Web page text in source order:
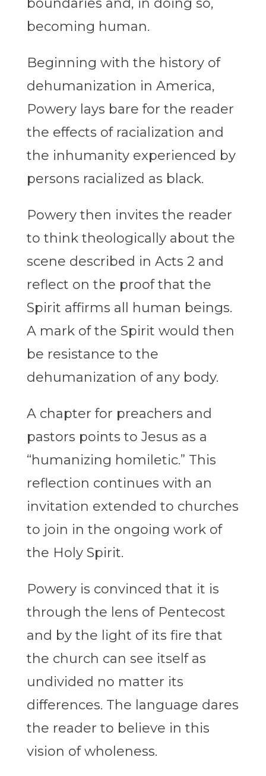
boundaries and, in doing so,
becoming human.
Beginning with the history of
dehumanization in America,
Powery lays bare for the reader
the effects of racialization and
the inhumanity experienced by
persons racialized as black.
Powery then invites the reader
to think theologically about the
scene described in Acts 2 and
reflect on the proof that the
Spirit affirms all human beings.
A mark of the Spirit would then
be resistance to the
dehumanization of any body.
A chapter for preachers and
pastors points to Jesus as a
“humanizing homiletic.” This
reflection continues with an
invitation extended to churches
to join in the ongoing work of
the Holy Spirit.
Powery is convinced that it is
through the lens of Pentecost
and by the light of its fire that
the church can see itself as
undivided no matter its
differences. The language dares
the reader to believe in this
vision of wholeness.